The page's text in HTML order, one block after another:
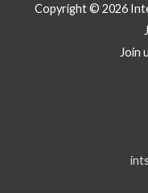
Copyright © 2026
Join